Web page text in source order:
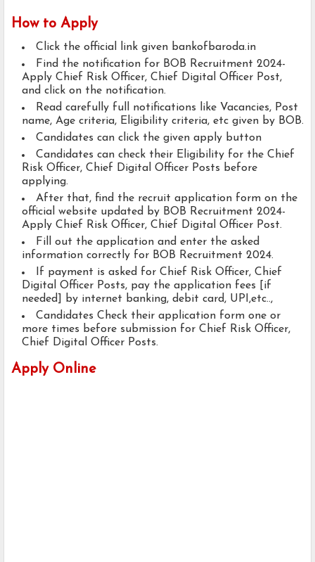
How to Apply
Click the official link given bankofbaroda.in
Find the notification for BOB Recruitment 2024-
Apply Chief Risk Officer, Chief Digital Officer Post,
and click on the notification.
Read carefully full notifications like Vacancies, Post
name, Age criteria, Eligibility criteria, etc given by BOB.
Candidates can click the given apply button
Candidates can check their Eligibility for the Chief
Risk Officer, Chief Digital Officer Posts before
applying.
After that, find the recruit application form on the
official website updated by BOB Recruitment 2024-
Apply Chief Risk Officer, Chief Digital Officer Post.
Fill out the application and enter the asked
information correctly for BOB Recruitment 2024.
If payment is asked for Chief Risk Officer, Chief
Digital Officer Posts, pay the application fees [if
needed] by internet banking, debit card, UPI,etc..,
Candidates Check their application form one or
more times before submission for Chief Risk Officer,
Chief Digital Officer Posts.
Apply Online